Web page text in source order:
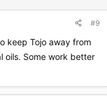
#9
keep Tojo away from
oils. Some work better